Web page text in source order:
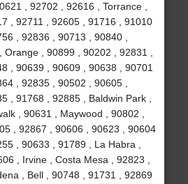
, 92702 , 92616 , Torrance ,
, 92711 , 92605 , 91716 , 91010
, 92836 , 90713 , 90840 ,
, 90899 , 90202 , 92831 ,
, 90639 , 90609 , 90638 , 90701
, 92835 , 90502 , 90605 ,
, 91768 , 92885 , Baldwin Park ,
, 90631 , Maywood , 90802 ,
, 92867 , 90606 , 90623 , 90604
, 90633 , 91789 , La Habra ,
, Irvine , Costa Mesa , 92823 ,
, Bell , 90748 , 91731 , 92869